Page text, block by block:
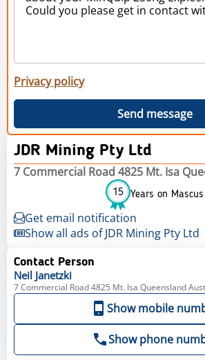
Privacy policy
Send message
JDR Mining Pty Ltd
7 Commercial Road 4825 Mt. Isa
15 Years on Mascus
Get email notification
Show all ads of JDR Mining Pty Ltd
Contact Person
Neil Janetzki
7 Commercial Road 4825 Mt. Isa Queensland
Show mobile
Show phone